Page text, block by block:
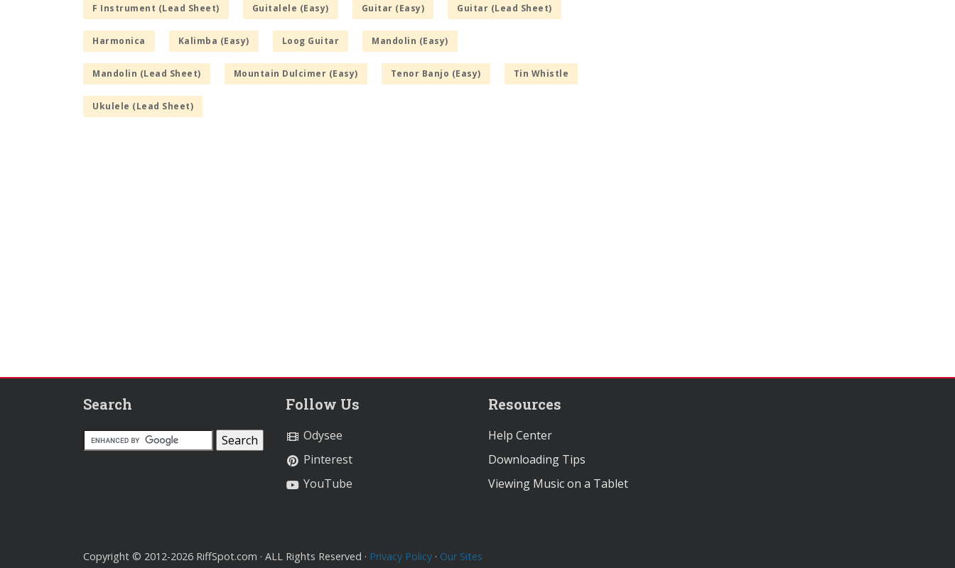
F Instrument (Lead Sheet) Guitalele (Easy) Guitar (Easy) Guitar (Lead Sheet)
Harmonica Kalimba (Easy) Loog Guitar Mandolin (Easy)
Mandolin (Lead Sheet) Mountain Dulcimer (Easy) Tenor Banjo (Easy) Tin Whistle
Ukulele (Lead Sheet)
Search Follow Us
Odysee
Pinterest
YouTube
Resources
Help Center
Downloading Tips
Viewing Music on a Tablet
Copyright © 2012-2026 RiffSpot.com · ALL Rights Reserved · Privacy Policy · Our Sites